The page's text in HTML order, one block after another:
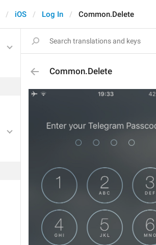
iOS Log In Common.Delete
Common.Delete